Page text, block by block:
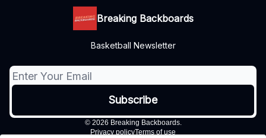
Breaking Backboards
Basketball Newsletter
© 2026 Breaking Backboards.
Privacy policyTerms of use